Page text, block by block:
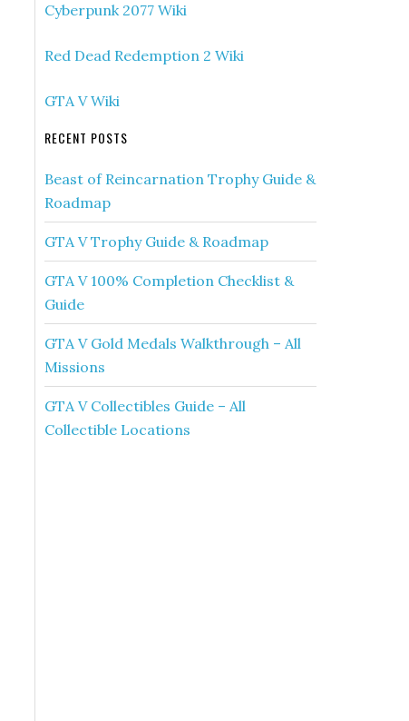
Cyberpunk 2077 Wiki
Red Dead Redemption 2 Wiki
GTA V Wiki
RECENT POSTS
Beast of Reincarnation Trophy Guide &
Roadmap
GTA V Trophy Guide & Roadmap
GTA V 100% Completion Checklist &
Guide
GTA V Gold Medals Walkthrough – All
Missions
GTA V Collectibles Guide – All
Collectible Locations